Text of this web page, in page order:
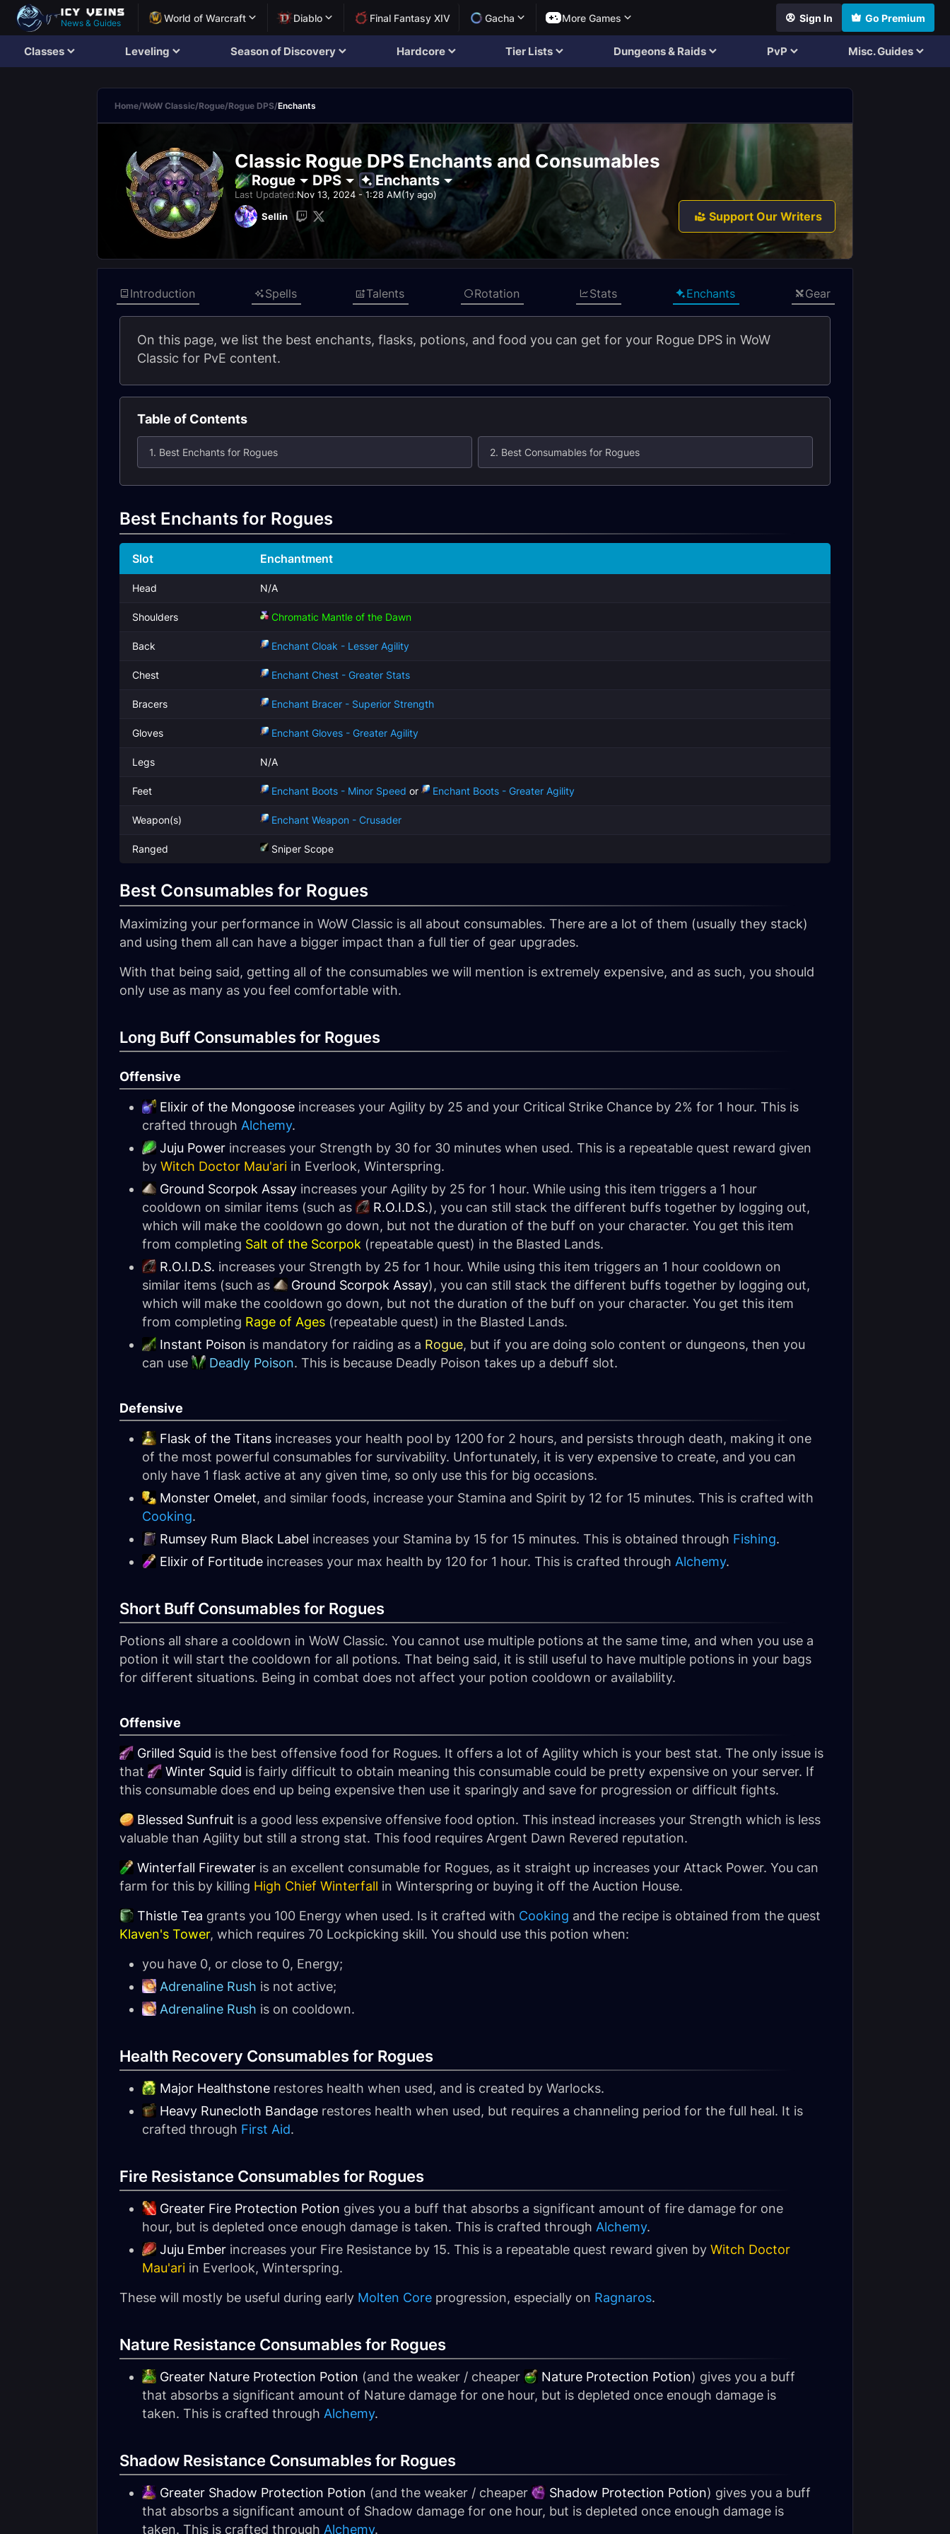
News & Guides World of Warcraft Diablo Final Fantasy XIV Gacha More Games Sign In Go Premium
Classes Leveling Season of Discovery Hardcore Tier Lists Dungeons & Raids PvP Misc. Guides
Home/WoW Classic/Rogue/Rogue DPS/Enchants
Classic Rogue DPS Enchants and Consumables
Rogue DPS Enchants
Last Updated:Nov 13, 2024 - 1:28 AM(1y ago)
Sellin
Support Our Writers
Introduction Spells Talents Rotation Stats Enchants Gear
On this page, we list the best enchants, flasks, potions, and food you can get for your Rogue DPS in WoW
Classic for PvE content.
Table of Contents
1. Best Enchants for Rogues 2. Best Consumables for Rogues
Best Enchants for Rogues
Slot Enchantment
Head N/A
Shoulders Chromatic Mantle of the Dawn
Back Enchant Cloak - Lesser Agility
Chest Enchant Chest - Greater Stats
Bracers Enchant Bracer - Superior Strength
Gloves Enchant Gloves - Greater Agility
Legs N/A
Feet Enchant Boots - Minor Speed or Enchant Boots - Greater Agility
Weapon(s) Enchant Weapon - Crusader
Ranged Sniper Scope
Best Consumables for Rogues
Maximizing your performance in WoW Classic is all about consumables. There are a lot of them (usually they stack)
and using them all can have a bigger impact than a full tier of gear upgrades.
With that being said, getting all of the consumables we will mention is extremely expensive, and as such, you should
only use as many as you feel comfortable with.
Long Buff Consumables for Rogues
Offensive
Elixir of the Mongoose increases your Agility by 25 and your Critical Strike Chance by 2% for 1 hour. This is
crafted through Alchemy.
Juju Power increases your Strength by 30 for 30 minutes when used. This is a repeatable quest reward given
by Witch Doctor Mau'ari in Everlook, Winterspring.
Ground Scorpok Assay increases your Agility by 25 for 1 hour. While using this item triggers a 1 hour
cooldown on similar items (such as
R.O.I.D.S.), you can still stack the different buffs together by logging out,
which will make the cooldown go down, but not the duration of the buff on your character. You get this item
from completing Salt of the Scorpok (repeatable quest) in the Blasted Lands.
R.O.I.D.S. increases your Strength by 25 for 1 hour. While using this item triggers an 1 hour cooldown on
similar items (such as
Ground Scorpok Assay), you can still stack the different buffs together by logging out,
which will make the cooldown go down, but not the duration of the buff on your character. You get this item
from completing Rage of Ages (repeatable quest) in the Blasted Lands.
Instant Poison is mandatory for raiding as a Rogue, but if you are doing solo content or dungeons, then you
can use
Deadly Poison. This is because Deadly Poison takes up a debuff slot.
Defensive
Flask of the Titans increases your health pool by 1200 for 2 hours, and persists through death, making it one
of the most powerful consumables for survivability. Unfortunately, it is very expensive to create, and you can
only have 1 flask active at any given time, so only use this for big occasions.
Monster Omelet, and similar foods, increase your Stamina and Spirit by 12 for 15 minutes. This is crafted with
Cooking.
Rumsey Rum Black Label increases your Stamina by 15 for 15 minutes. This is obtained through Fishing.
Elixir of Fortitude increases your max health by 120 for 1 hour. This is crafted through Alchemy.
Short Buff Consumables for Rogues
Potions all share a cooldown in WoW Classic. You cannot use multiple potions at the same time, and when you use a
potion it will start the cooldown for all potions. That being said, it is still useful to have multiple potions in your bags
for different situations. Being in combat does not affect your potion cooldown or availability.
Offensive
Grilled Squid is the best offensive food for Rogues. It offers a lot of Agility which is your best stat. The only issue is
that
Winter Squid is fairly difficult to obtain meaning this consumable could be pretty expensive on your server. If
this consumable does end up being expensive then use it sparingly and save for progression or difficult fights.
Blessed Sunfruit is a good less expensive offensive food option. This instead increases your Strength which is less
valuable than Agility but still a strong stat. This food requires Argent Dawn Revered reputation.
Winterfall Firewater is an excellent consumable for Rogues, as it straight up increases your Attack Power. You can
farm for this by killing High Chief Winterfall in Winterspring or buying it off the Auction House.
Thistle Tea grants you 100 Energy when used. Is it crafted with Cooking and the recipe is obtained from the quest
Klaven's Tower, which requires 70 Lockpicking skill. You should use this potion when:
you have 0, or close to 0, Energy;
Adrenaline Rush is not active;
Adrenaline Rush is on cooldown.
Health Recovery Consumables for Rogues
Major Healthstone restores health when used, and is created by Warlocks.
Heavy Runecloth Bandage restores health when used, but requires a channeling period for the full heal. It is
crafted through First Aid.
Fire Resistance Consumables for Rogues
Greater Fire Protection Potion gives you a buff that absorbs a significant amount of fire damage for one
hour, but is depleted once enough damage is taken. This is crafted through Alchemy.
Juju Ember increases your Fire Resistance by 15. This is a repeatable quest reward given by Witch Doctor
Mau'ari in Everlook, Winterspring.
These will mostly be useful during early Molten Core progression, especially on Ragnaros.
Nature Resistance Consumables for Rogues
Greater Nature Protection Potion (and the weaker / cheaper Nature Protection Potion) gives you a buff
that absorbs a significant amount of Nature damage for one hour, but is depleted once enough damage is
taken. This is crafted through Alchemy.
Shadow Resistance Consumables for Rogues
Greater Shadow Protection Potion (and the weaker / cheaper Shadow Protection Potion) gives you a buff
that absorbs a significant amount of Shadow damage for one hour, but is depleted once enough damage is
taken. This is crafted through Alchemy.